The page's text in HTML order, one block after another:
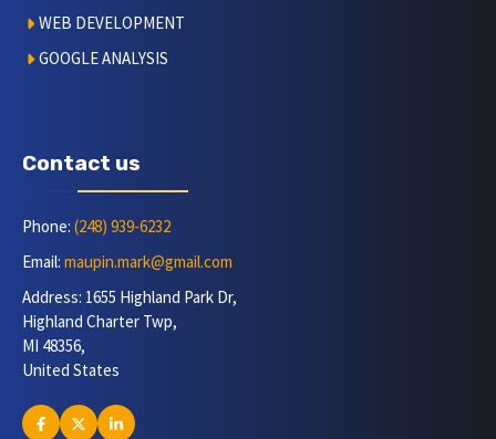
WEB DEVELOPMENT
GOOGLE ANALYSIS
Contact us
Phone: (248) 939-6232
Email: maupin.mark@gmail.com
Address: 1655 Highland Park Dr,
Highland Charter Twp,
MI 48356,
United States